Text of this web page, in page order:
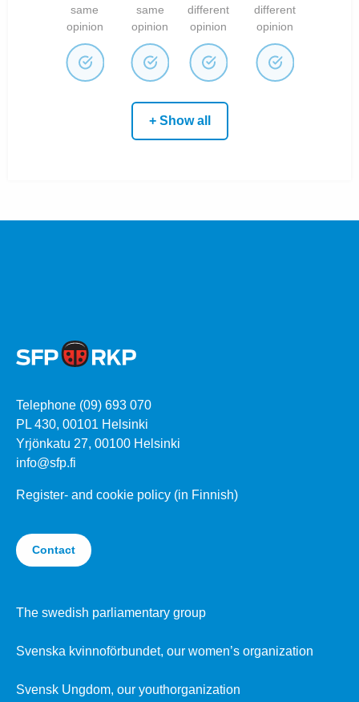
same
opinion
same
opinion
different
opinion
different
opinion
+ Show all
Telephone (09) 693 070
PL 430, 00101 Helsinki
Yrjönkatu 27, 00100 Helsinki
info@sfp.fi
Register- and cookie policy (in Finnish)
Contact
The swedish parliamentary group
Svenska kvinnoförbundet, our women’s organization
Svensk Ungdom, our youthorganization